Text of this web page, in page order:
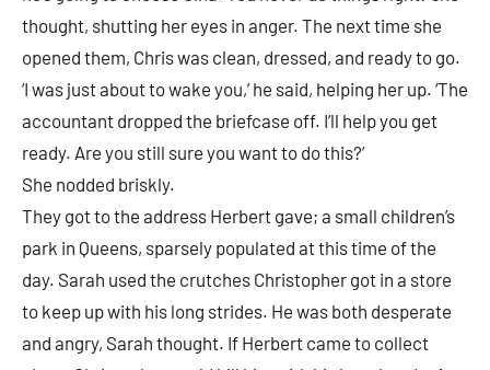
thought, shutting her eyes in anger. The next time she
opened them, Chris was clean, dressed, and ready to go.
‘I was just about to wake you,’ he said, helping her up. ‘The
accountant dropped the briefcase off. I’ll help you get
ready. Are you still sure you want to do this?’
She nodded briskly.
They got to the address Herbert gave; a small children’s
park in Queens, sparsely populated at this time of the
day. Sarah used the crutches Christopher got in a store
to keep up with his long strides. He was both desperate
and angry, Sarah thought. If Herbert came to collect